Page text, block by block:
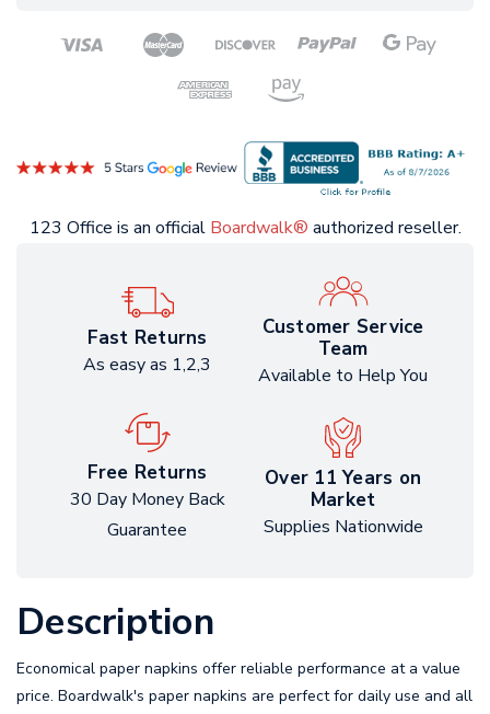
123 Office is an official Boardwalk® authorized reseller.
Fast Returns
As easy as 1,2,3
Customer Service
Team
Available to Help You
Free Returns
30 Day Money Back
Guarantee
Over 11 Years on
Market
Supplies Nationwide
Description
Economical paper napkins offer reliable performance at a value
price. Boardwalk's paper napkins are perfect for daily use and all